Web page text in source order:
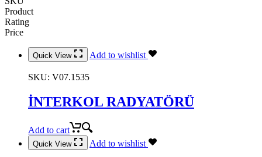
Product
Rating
Price
Quick View Add to wishlist
SKU: V07.1535
İNTERKOL RADYATÖRÜ
Add to cart
Quick View Add to wishlist